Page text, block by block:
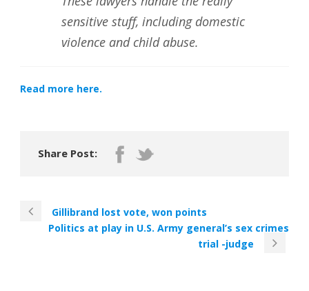
sensitive stuff, including domestic
violence and child abuse.
Read more here.
Share Post:
Gillibrand lost vote, won points
Politics at play in U.S. Army general’s sex crimes
trial -judge